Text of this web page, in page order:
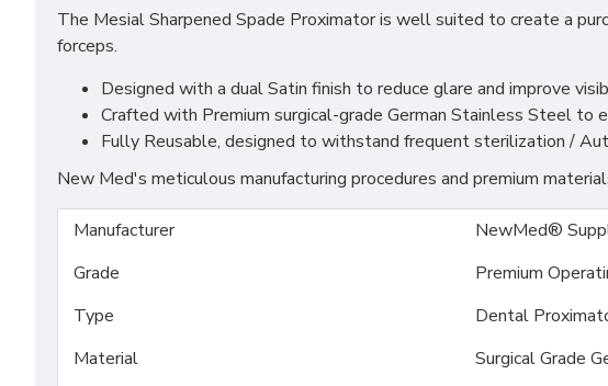
The Mesial Sharpened Spade Proximator is well suited to create a
forceps.
Designed with a dual Satin finish to reduce glare and improve
Crafted with Premium surgical-grade German Stainless Steel to
Fully Reusable, designed to withstand frequent sterilization /
New Med's meticulous manufacturing procedures and premium
Manufacturer
NewMed®
Grade
Premium
Type
Dental
Material
Surgical Grade